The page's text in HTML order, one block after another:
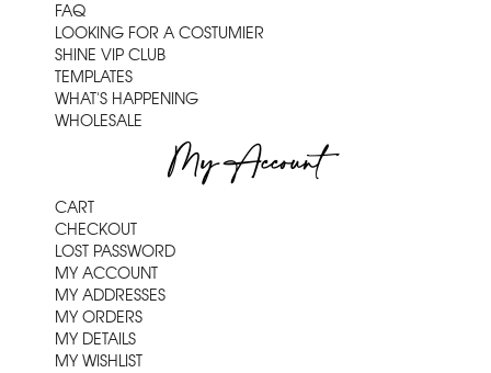
FAQ
LOOKING FOR A COSTUMIER
SHINE VIP CLUB
TEMPLATES
WHAT'S HAPPENING
WHOLESALE
My Account
CART
CHECKOUT
LOST PASSWORD
MY ACCOUNT
MY ADDRESSES
MY ORDERS
MY DETAILS
MY WISHLIST